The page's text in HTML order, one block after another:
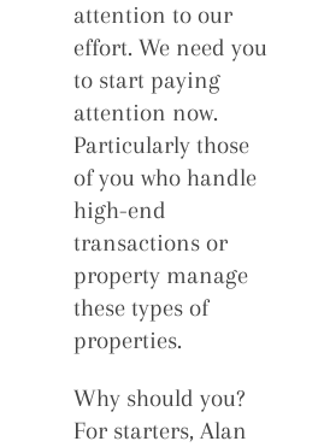
attention to our
effort. We need you
to start paying
attention now.
Particularly those
of you who handle
high-end
transactions or
property manage
these types of
properties.
Why should you?
For starters, Alan